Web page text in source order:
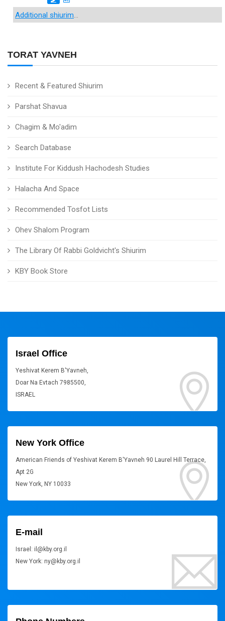
TORAT YAVNEH
Recent & Featured Shiurim
Parshat Shavua
Chagim & Mo'adim
Search Database
Institute For Kiddush Hachodesh Studies
Halacha And Space
Recommended Tosfot Lists
Ohev Shalom Program
The Library Of Rabbi Goldvicht's Shiurim
KBY Book Store
Additional shiurim...
Israel Office
Yeshivat Kerem B'Yavneh,
Doar Na Evtach 7985500,
ISRAEL
New York Office
American Friends of Yeshivat Kerem B'Yavneh 90 Laurel Hill Terrace,
Apt 2G
New York, NY 10033
E-mail
Israel: il@kby.org.il
New York: ny@kby.org.il